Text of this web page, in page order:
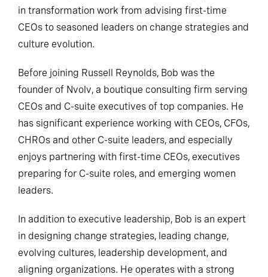
in transformation work from advising first-time
CEOs to seasoned leaders on change strategies and
culture evolution.
Before joining Russell Reynolds, Bob was the
founder of Nvolv, a boutique consulting firm serving
CEOs and C-suite executives of top companies. He
has significant experience working with CEOs, CFOs,
CHROs and other C-suite leaders, and especially
enjoys partnering with first-time CEOs, executives
preparing for C-suite roles, and emerging women
leaders.
In addition to executive leadership, Bob is an expert
in designing change strategies, leading change,
evolving cultures, leadership development, and
aligning organizations. He operates with a strong